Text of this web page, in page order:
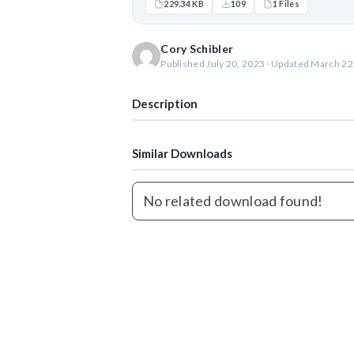
229.34 KB 109 1 Files
Cory Schibler
Published July 20, 2023 · Updated March
Description
Similar Downloads
No related download found!